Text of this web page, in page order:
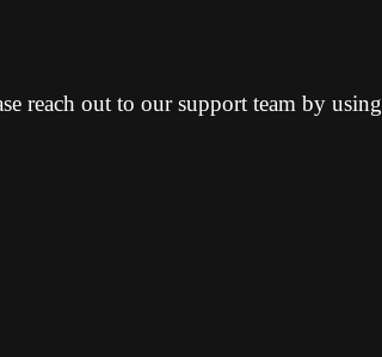
reach out to our support team by using